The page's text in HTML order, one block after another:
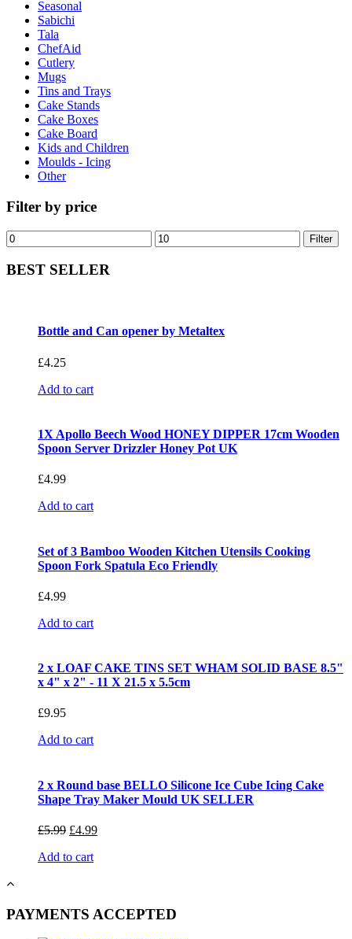
Seasonal
Sabichi
Tala
ChefAid
Cutlery
Mugs
Tins and Trays
Cake Stands
Cake Boxes
Cake Board
Kids and Children
Moulds - Icing
Other
Filter by price
Filter
BEST SELLER
Bottle and Can opener by Metaltex
£4.25
Add to cart
1X Apollo Beech Wood HONEY DIPPER 17cm Wooden
Spoon Server Drizzler Honey Pot UK
£4.99
Add to cart
Set of 3 Bamboo Wooden Kitchen Utensils Cooking
Spoon Fork Spatula Eco Friendly
£4.99
Add to cart
2 x LOAF CAKE TINS SET WHAM SOLID BASE 8.5"
x 4" x 2" - 11 X 21.5 x 5.5cm
£9.95
Add to cart
2 x Round base BELLO Silicone Ice Cube Icing Cake
Shape Tray Maker Mould UK SELLER
£5.99 £4.99
Add to cart
PAYMENTS ACCEPTED